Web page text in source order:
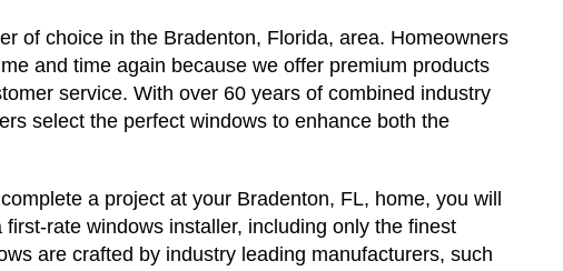
of choice in the Bradenton, Florida, area. Homeowners
and time again because we offer premium products
service. With over 60 years of combined industry
select the perfect windows to enhance both the
a project at your Bradenton, FL, home, you will
rate windows installer, including only the finest
are crafted by industry leading manufacturers, such